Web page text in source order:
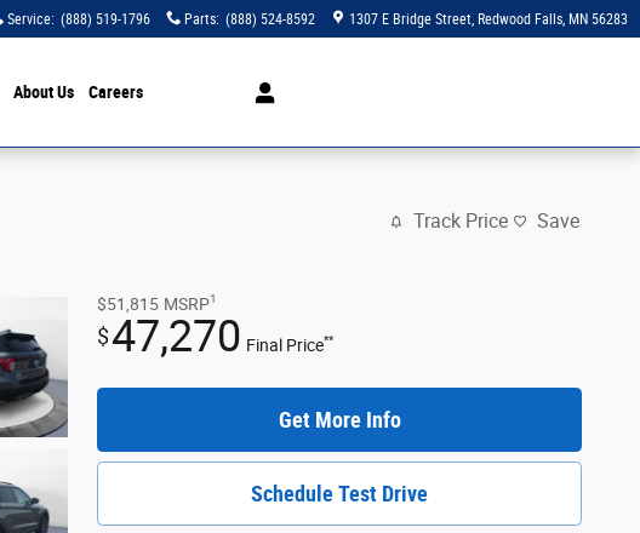
Service: (888) 519-1796 Parts: (888) 524-8592 1307 E Bridge Street Redwood Falls, MN 56283
About Us Careers
Track Price Save
$51,815 MSRP1
$47,270 Final Price**
Get More Info
Schedule Test Drive